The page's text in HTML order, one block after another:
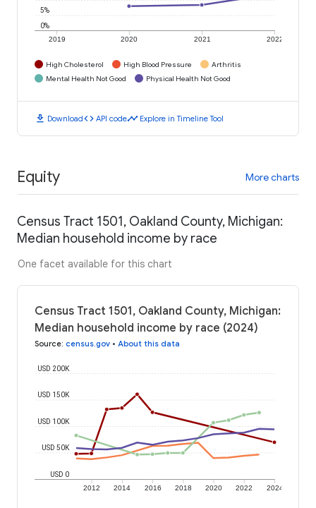
2019 2020 2021 2022
0%
5%
High Cholesterol High Blood Pressure
Arthritis
Mental Health Not Good
Physical Health Not Good
download Downloadcode API codetimeline Explore in Timeline Tool
Equity More charts
Census Tract 1501, Oakland County, Michigan:
Median household income by race
One facet available for this chart
Census Tract 1501, Oakland County, Michigan:
Median household income by race (2024)
Source: census.gov • About this data
2012 2014 2016 2018 2020 2022 2024
USD 0
USD 50K
USD 100K
USD 150K
USD 200K